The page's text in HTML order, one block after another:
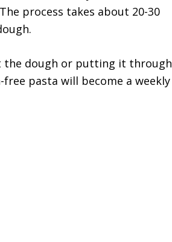
process takes about 20-30
the dough or putting it through
pasta will become a weekly